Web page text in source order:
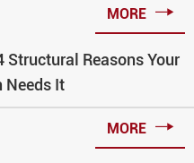
MORE 
Structural Reasons Your
Needs It
MORE 